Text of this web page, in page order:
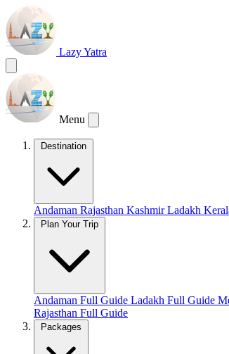
Lazy Yatra
Menu
Destination
Andaman Rajasthan KashmirLadakh
Plan Your Trip
Andaman Full Guide Ladakh Full Guide
Rajasthan Full Guide
Packages